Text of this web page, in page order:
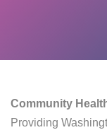
Community
Providing